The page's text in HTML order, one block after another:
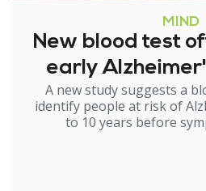
MIND
New blood test
early
A new study suggests a
identify people at risk of
to 10 years before